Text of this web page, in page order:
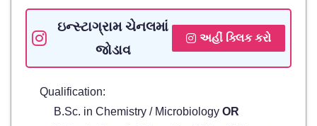
ઇન્સ્ટાગ્રામ ચેનલમાં
જોડાવ
અહીં ક્લિક કરો
Qualification:
B.Sc. in Chemistry / Microbiology OR